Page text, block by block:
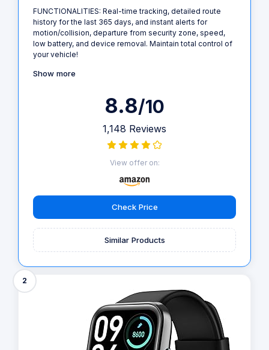
FUNCTIONALITIES: Real-time tracking, detailed route
history for the last 365 days, and instant alerts for
motion/collision, departure from security zone, speed,
low battery, and device removal. Maintain total control of
your vehicle!
Show more
8.8/10
1,148 Reviews
View offer on:
Check Price
Similar Products
2